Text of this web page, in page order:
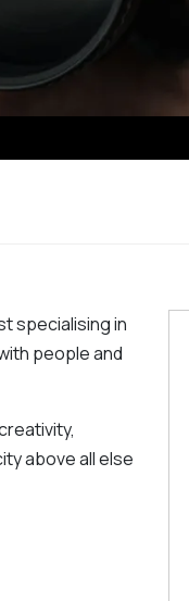
specialising in
people and
above all else